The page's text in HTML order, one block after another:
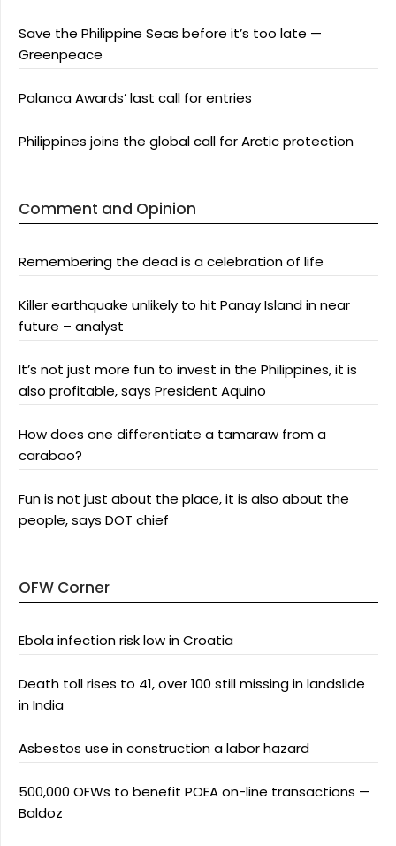
Save the Philippine Seas before it’s too late —
Greenpeace
Palanca Awards’ last call for entries
Philippines joins the global call for Arctic protection
Comment and Opinion
Remembering the dead is a celebration of life
Killer earthquake unlikely to hit Panay Island in near
future – analyst
It’s not just more fun to invest in the Philippines, it is
also profitable, says President Aquino
How does one differentiate a tamaraw from a
carabao?
Fun is not just about the place, it is also about the
people, says DOT chief
OFW Corner
Ebola infection risk low in Croatia
Death toll rises to 41, over 100 still missing in landslide
in India
Asbestos use in construction a labor hazard
500,000 OFWs to benefit POEA on-line transactions —
Baldoz